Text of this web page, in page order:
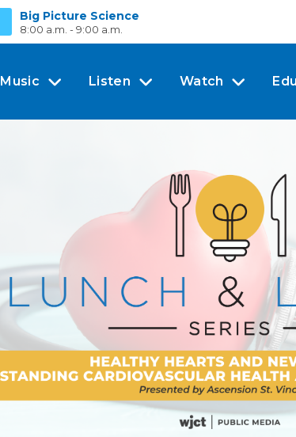
Big Picture Science
8:00 a.m. - 9:00 a.m.
Music Listen Watch